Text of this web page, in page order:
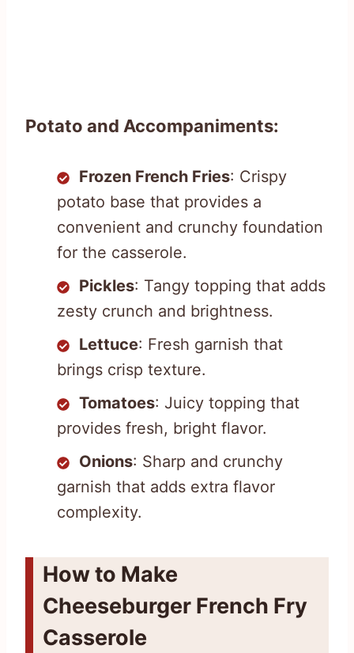
Potato and Accompaniments:
Frozen French Fries: Crispy
potato base that provides a
convenient and crunchy foundation
for the casserole.
Pickles: Tangy topping that adds
zesty crunch and brightness.
Lettuce: Fresh garnish that
brings crisp texture.
Tomatoes: Juicy topping that
provides fresh, bright flavor.
Onions: Sharp and crunchy
garnish that adds extra flavor
complexity.
How to Make
Cheeseburger French Fry
Casserole